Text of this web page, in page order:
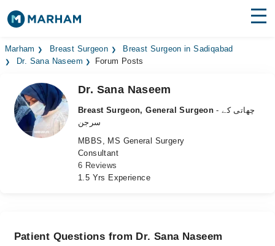
Find Doctors Hospitals
Medicines
Health Hub
Marham Breast Surgeon
Breast Surgeon in Sadiqabad
Dr. Sana Naseem
Forum Posts
Dr. Sana Naseem
Breast Surgeon, General Surgeon - چھاتی کے
سرجن
MBBS, MS General Surgery
Consultant
6 Reviews
1.5 Yrs Experience
Patient Questions from Dr. Sana Naseem